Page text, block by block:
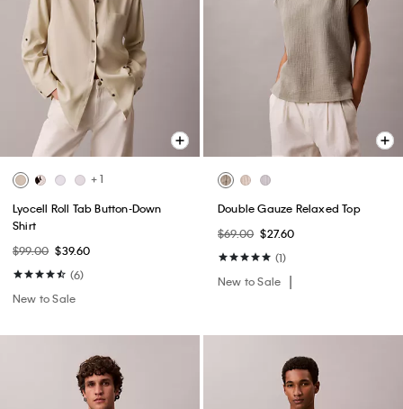
+ 1
Lyocell Roll Tab Button-Down
Shirt
$99.00 $39.60
(6)
New to Sale
Double Gauze Relaxed Top
$69.00 $27.60
(1)
New to Sale